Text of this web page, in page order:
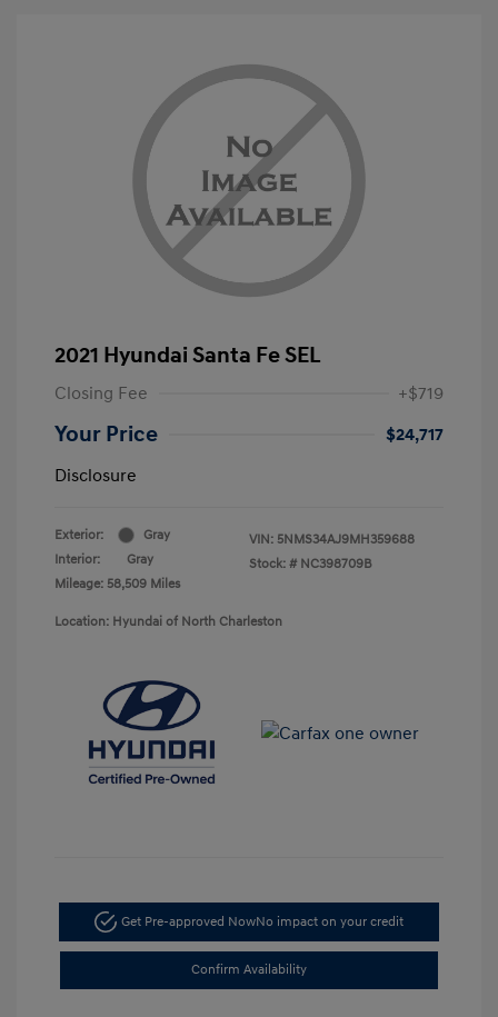
2021 Hyundai Santa Fe SEL
Closing Fee +$719
Your Price
$24,717
Disclosure
Exterior:
Gray
Interior:
Gray
Mileage: 58,509 Miles
VIN: 5NMS34AJ9MH359688
Stock: # NC398709B
Location: Hyundai of North Charleston
Get Pre-approved NowNo impact on your credit
Confirm Availability